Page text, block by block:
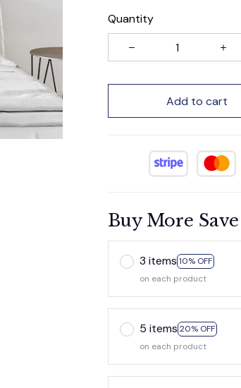
Quantity
Add to cart
Buy More
3 items 10% OFF
on each product
5 items 20% OFF
on each product